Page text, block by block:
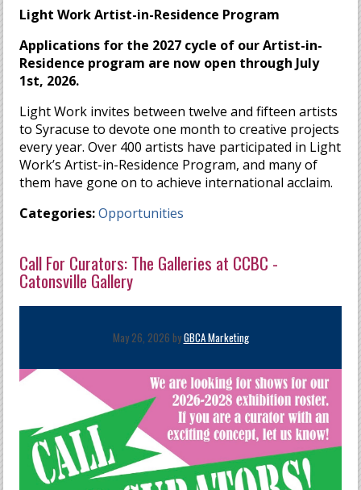
Light Work Artist-in-Residence Program
Applications for the 2027 cycle of our Artist-in-
Residence program are now open through July
1st, 2026.
Light Work invites between twelve and fifteen artists
to Syracuse to devote one month to creative projects
every year. Over 400 artists have participated in Light
Work’s Artist-in-Residence Program, and many of
them have gone on to achieve international acclaim.
Categories: Opportunities
Call For Curators: The Galleries at CCBC -
Catonsville Gallery
May 26, 2026 byGBCA Marketing